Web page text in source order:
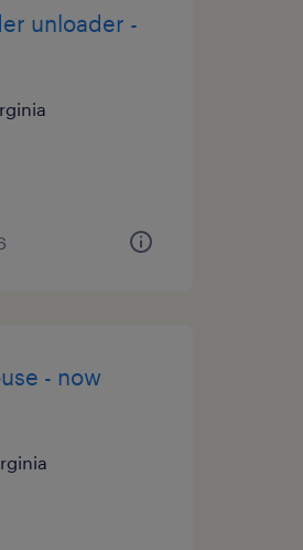
unloader -
- now